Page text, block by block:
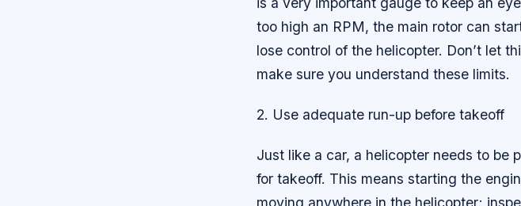
too high an RPM, the main rotor can
lose control of the helicopter. Don’t let
make sure you understand these limits.
2. Use adequate run-up before takeoff
Just like a car, a helicopter needs to be
for takeoff. This means starting the
moving anywhere in the helicopter;